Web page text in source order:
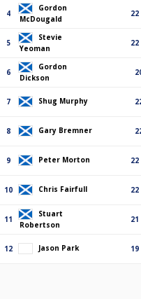
4
Gordon
McDougald
5
Stevie
Yeoman
6
Gordon
Dickson
7 Shug Murphy
8 Gary Bremner
9 Peter Morton
10 Chris Fairfull
11
Stuart
Robertson
12 Jason Park